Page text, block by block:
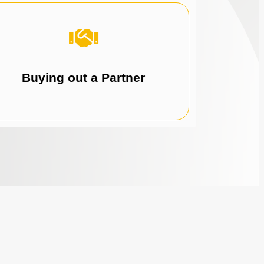
Buying out a Partner
Leverage recurring revenue to fund your